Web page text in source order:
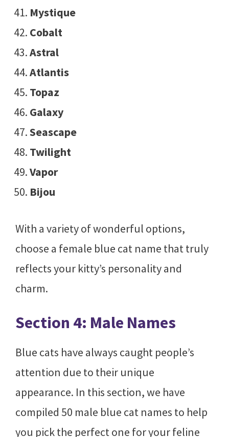
Mystique
Cobalt
Astral
Atlantis
Topaz
Galaxy
Seascape
Twilight
Vapor
Bijou
With a variety of wonderful options,
choose a female blue cat name that truly
reflects your kitty’s personality and
charm.
Section 4: Male Names
Blue cats have always caught people’s
attention due to their unique
appearance. In this section, we have
compiled 50 male blue cat names to help
you pick the perfect one for your feline